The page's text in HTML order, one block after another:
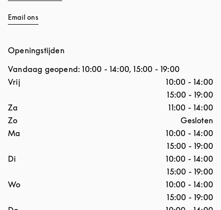
Email ons
Openingstijden
Vandaag geopend: 10:00 - 14:00, 15:00 - 19:00
Dag van de week
Vrij 10:00 - 14:00
15:00 - 19:00
Za
11:00 - 14:00
Zo
Gesloten
Ma
10:00 - 14:00
15:00 - 19:00
Di
10:00 - 14:00
15:00 - 19:00
Wo
10:00 - 14:00
15:00 - 19:00